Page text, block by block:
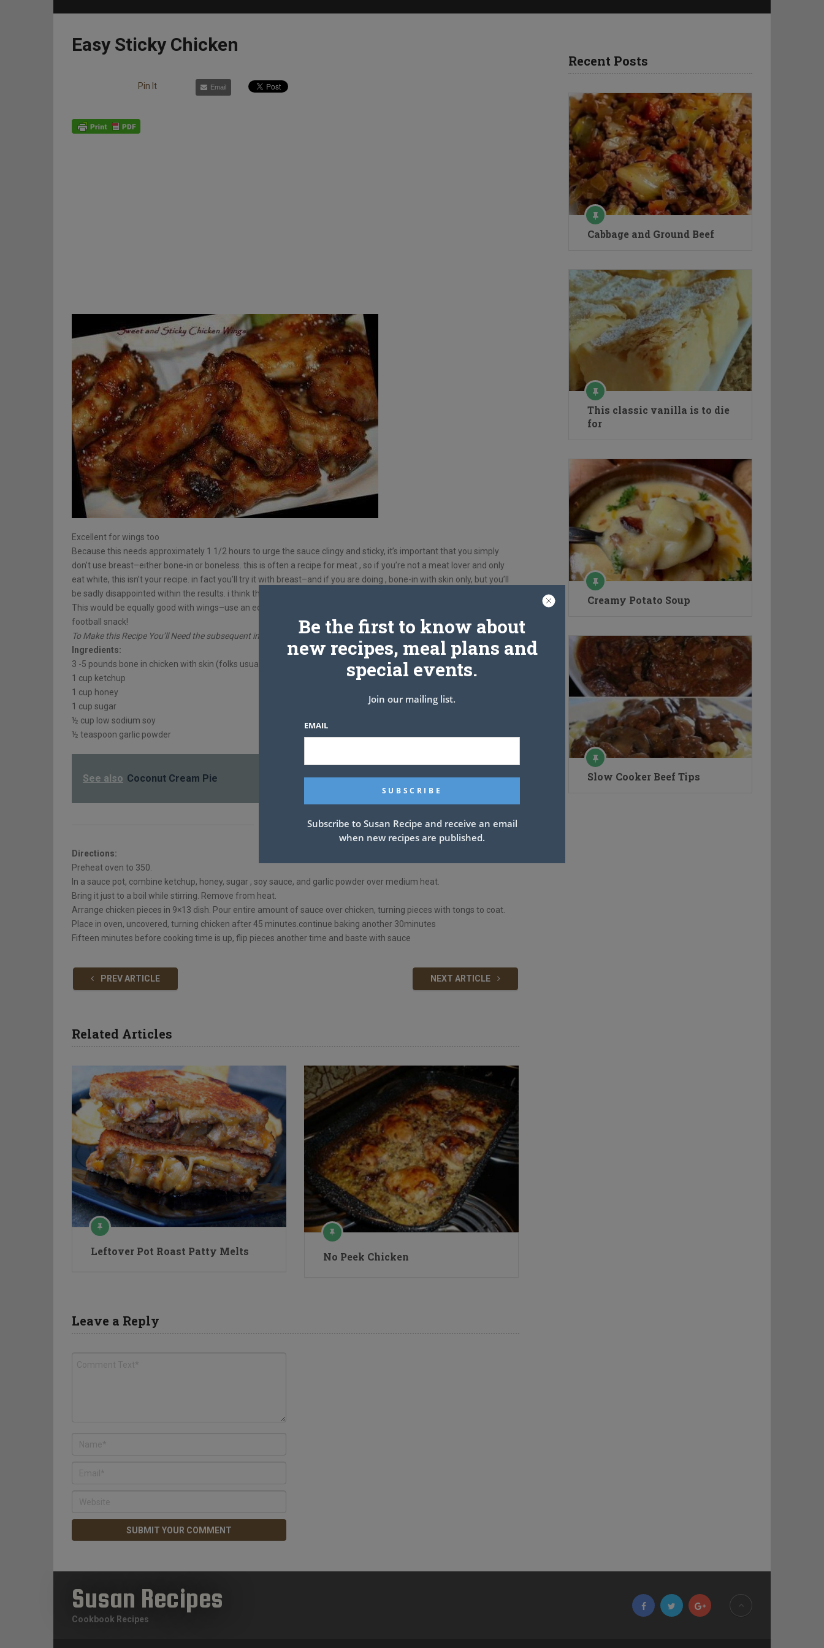
Easy Sticky Chicken
Pin It Email
Excellent for wings too
Because this needs approximately 1 1/2 hours to urge the sauce clingy and sticky, it’s important that you simply
don’t use breast–either bone-in or boneless. this is often a recipe for meat , so if you’re not a meat lover and only
eat white, this isn’t your recipe. in fact you’ll try it with breast–and if you are doing , bone-in with skin only, but you’ll
be sadly disappointed within the results. i think the result with boneless skinless would be inedible, IMO.
This would be equally good with wings–use an equivalent method and cook time. What an incredible appetizer or
football snack!
To Make this Recipe You’ll Need the subsequent ingredients:
Ingredients:
3 -5 pounds bone in chicken with skin (folks usually use legs and/or thighs)
1 cup ketchup
1 cup honey
1 cup sugar
½ cup low sodium soy
½ teaspoon garlic powder
See also Coconut Cream Pie
Directions:
Preheat oven to 350.
In a sauce pot, combine ketchup, honey, sugar , soy sauce, and garlic powder over medium heat.
Bring it just to a boil while stirring. Remove from heat.
Arrange chicken pieces in 9×13 dish. Pour entire amount of sauce over chicken, turning pieces with tongs to coat.
Place in oven, uncovered, turning chicken after 45 minutes.continue baking another 30minutes
Fifteen minutes before cooking time is up, flip pieces another time and baste with sauce
PREV ARTICLE NEXT ARTICLE
Related Articles
Leftover Pot Roast Patty Melts No Peek Chicken
Leave a Reply
Recent Posts
Cabbage and Ground Beef
This classic vanilla is to die
for
Creamy Potato Soup
Slow Cooker Beef Tips
Susan Recipes
Cookbook Recipes
Be the first to know about
new recipes, meal plans and
special events.
Join our mailing list.
EMAIL
Subscribe to Susan Recipe and receive an email
when new recipes are published.